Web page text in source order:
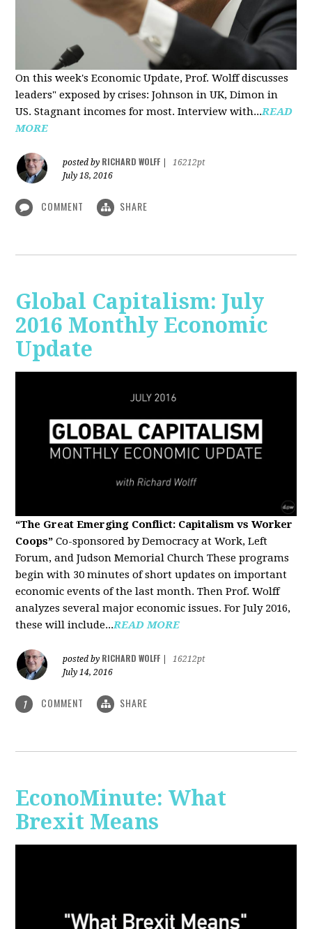
On this week's Economic Update, Prof. Wolff discusses
leaders" exposed by crises: Johnson in UK, Dimon in
US. Stagnant incomes for most. Interview with...READ
MORE
posted by RICHARD WOLFF
16212pt
July 18, 2016
COMMENT SHARE
Global Capitalism: July
2016 Monthly Economic
Update
“The Great Emerging Conflict: Capitalism vs Worker
Coops” Co-sponsored by Democracy at Work, Left
Forum, and Judson Memorial Church These programs
begin with 30 minutes of short updates on important
economic events of the last month. Then Prof. Wolff
analyzes several major economic issues. For July 2016,
these will include...READ MORE
posted by RICHARD WOLFF
16212pt
July 14, 2016
1 COMMENT SHARE
EconoMinute: What
Brexit Means